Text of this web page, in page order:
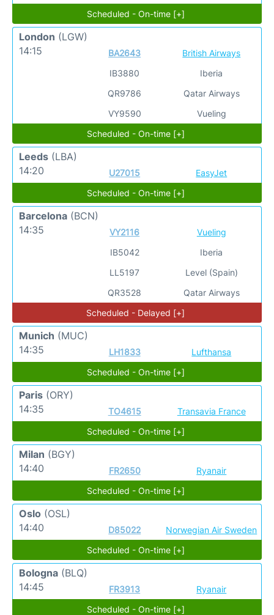
Scheduled - On-time [+]
London (LGW)
14:15
BA2643
IB3880
QR9786
VY9590
British Airways
Iberia
Qatar Airways
Vueling
Scheduled - On-time [+]
Leeds (LBA)
14:20
U27015
EasyJet
Scheduled - On-time [+]
Barcelona (BCN)
14:35
VY2116
IB5042
LL5197
QR3528
Vueling
Iberia
Level (Spain)
Qatar Airways
Scheduled - Delayed [+]
Munich (MUC)
14:35
LH1833
Lufthansa
Scheduled - On-time [+]
Paris (ORY)
14:35
TO4615
Transavia France
Scheduled - On-time [+]
Milan (BGY)
14:40
FR2650
Ryanair
Scheduled - On-time [+]
Oslo (OSL)
14:40
D85022
Norwegian Air Sweden
Scheduled - On-time [+]
Bologna (BLQ)
14:45
FR3913
Ryanair
Scheduled - On-time [+]